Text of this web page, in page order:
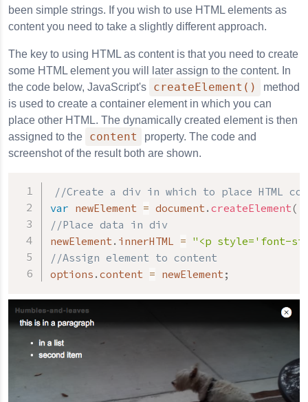
been simple strings. If you wish to use HTML elements as
content you need to take a slightly different approach.
The key to using HTML as content is that you need to create
some HTML element you will later assign to the content. In
the code below, JavaScript's
createElement()
method
is used to create a container element in which you can
place other HTML. The dynamically created element is then
assigned to the
content
property. The code and
screenshot of the result both are shown.
//Create a div in which to place HTML
var newElement = document. createElement(
//Place data in div
newElement. innerHTML = "<p style='font-
//Assign element to content
options . content = newElement;